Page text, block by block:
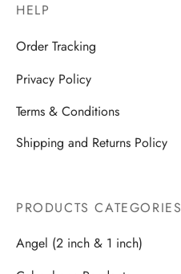
HELP
Order Tracking
Privacy Policy
Terms & Conditions
Shipping and Returns Policy
PRODUCTS CATEGORIES
Angel (2 inch & 1 inch)